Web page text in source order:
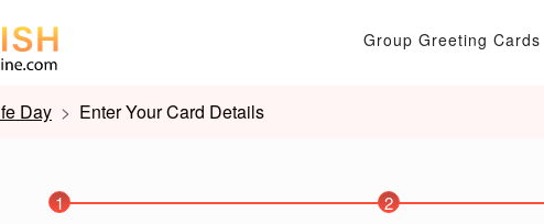
Group Greeting Cards
Day Enter Your Card Details
1 2